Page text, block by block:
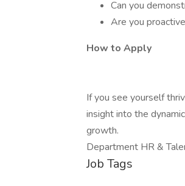
Can you
Are you
How to Apply
If you see yourself
insight into the
growth.
Department HR &
Job Tags